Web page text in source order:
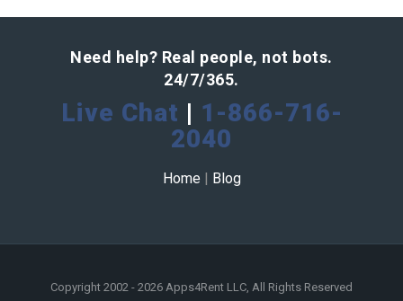
Need help? Real people, not bots.
24/7/365.
Live Chat | 1-866-716-
2040
Home Blog
Copyright 2002 - 2026 Apps4Rent LLC, All Rights Reserved